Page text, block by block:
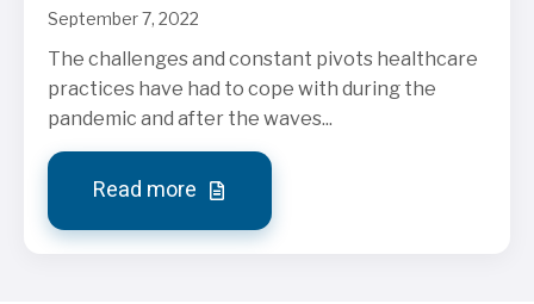
September 7, 2022
The challenges and constant pivots healthcare
practices have had to cope with during the
pandemic and after the waves...
Read more